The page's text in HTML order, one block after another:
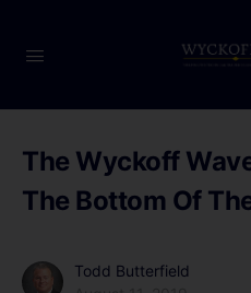
The Wyckoff
The Bottom Of
Todd Butterfield